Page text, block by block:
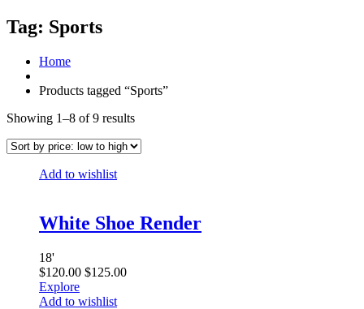
Tag: Sports
Home
Products tagged “Sports”
Showing 1–8 of 9 results
Add to wishlist
White Shoe Render
18'
$120.00 $125.00
Explore
Add to wishlist